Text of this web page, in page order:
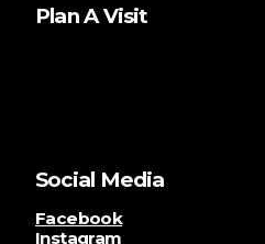
Plan A Visit
Social Media
Facebook
Instagram